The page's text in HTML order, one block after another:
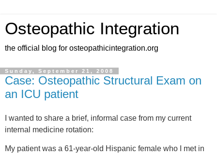
Osteopathic Integration
the official blog for osteopathicintegration.org
Sunday, September 21, 2008
Case: Osteopathic Structural Exam on
an ICU patient
I wanted to share a brief, informal case from my current
internal medicine rotation:
My patient was a 61-year-old Hispanic female who I met in